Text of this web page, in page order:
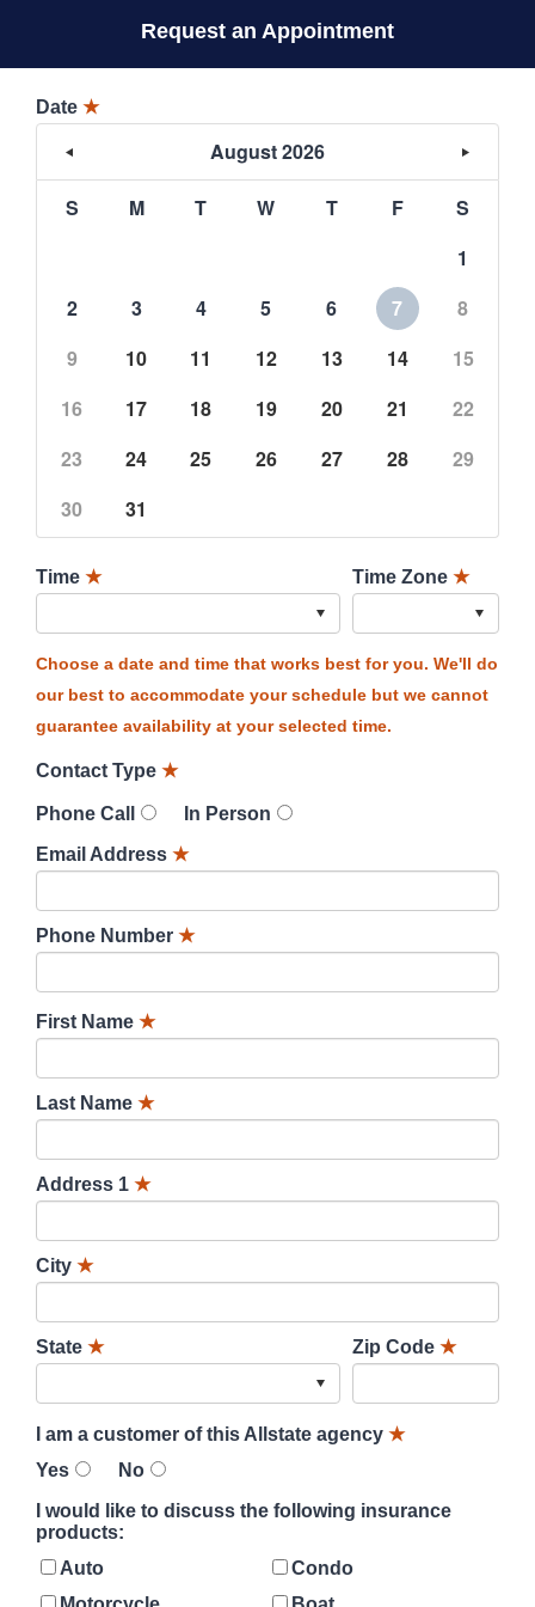
Request an Appointment
Date ★
August 2026
S M T W T F
S
1
2
3 4 5 6 7
8
9
10 11 12 13 14
15
16
17 18 19 20 21
22
23
24 25 26 27 28
29
30
31
Time ★ Time Zone ★
Choose a date and time that works best for you. We'll do
our best to accommodate your schedule but we cannot
guarantee availability at your selected time.
Contact Type ★
Phone Call
In Person
Email Address ★
Phone Number ★
First Name ★
Last Name ★
Address 1 ★
City ★
State ★ Zip Code ★
I am a customer of this Allstate agency ★
Yes
No
I would like to discuss the following insurance
products:
Auto
Condo